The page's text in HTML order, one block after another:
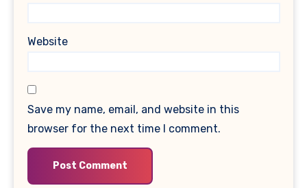
Website
Save my name, email, and website in this
browser for the next time I comment.